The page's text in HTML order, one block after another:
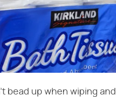
bead up when wiping